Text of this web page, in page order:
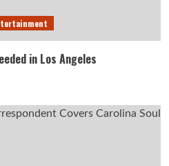
in Los Angeles